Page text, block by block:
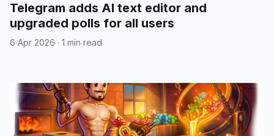
Telegram adds AI text editor and
upgraded polls for all users
6 Apr 2026 · 1 min read